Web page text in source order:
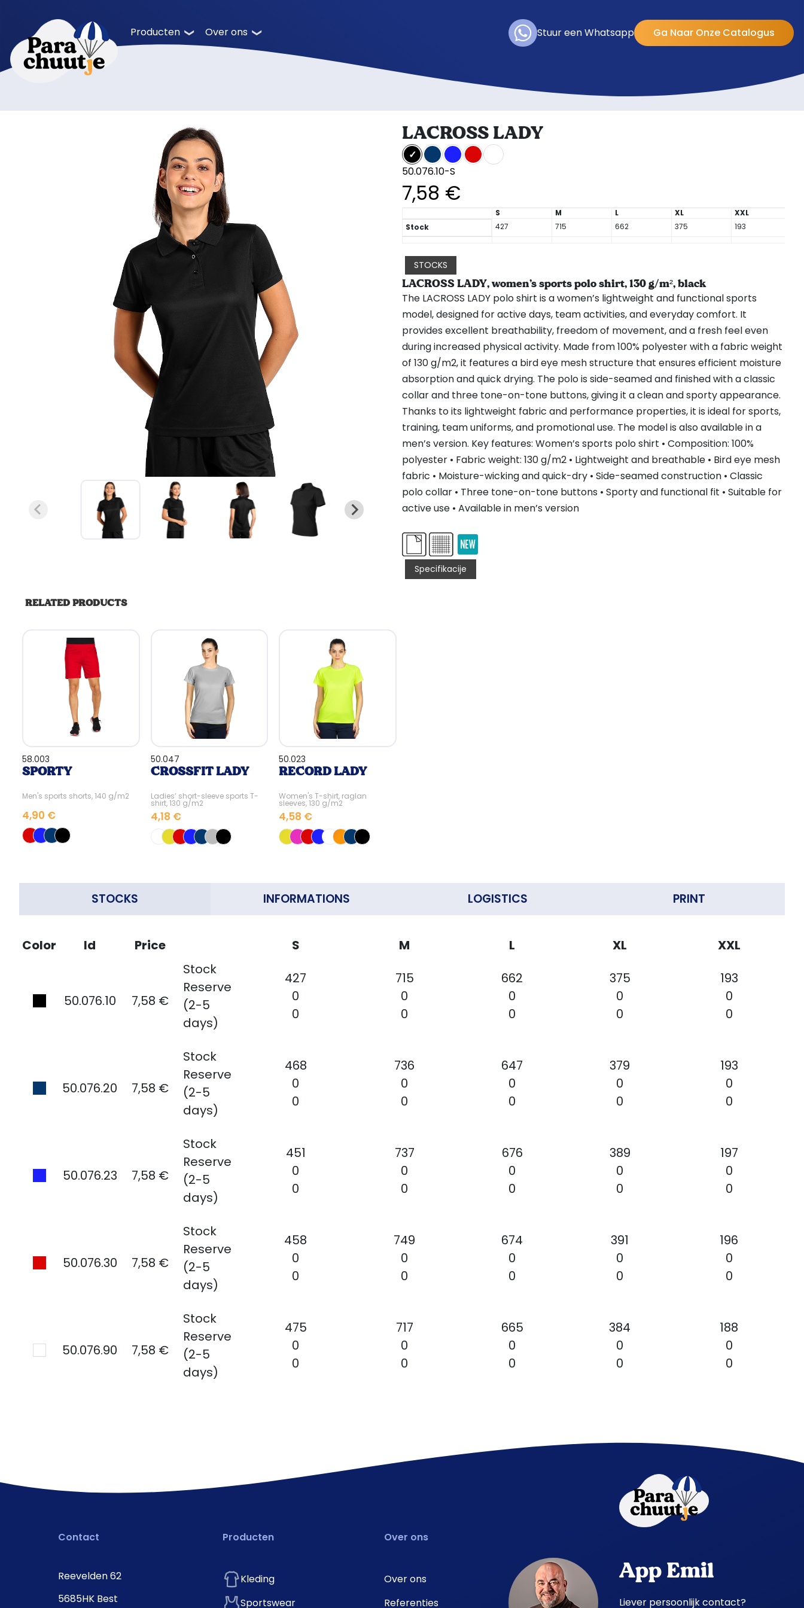
Producten Over ons Stuur een Whatsapp Ga Naar Onze Catalogus
LACROSS LADY
50.076.10-S
7,58 €
S M L XL
XXL
Stock
427 715 662 375 193
STOCKS
LACROSS LADY, women’s sports polo shirt, 130 g/m², black
The LACROSS LADY polo shirt is a women’s lightweight and functional sports
model, designed for active days, team activities, and everyday comfort. It
provides excellent breathability, freedom of movement, and a fresh feel even
during increased physical activity. Made from 100% polyester with a fabric weight
of 130 g/m2, it features a bird eye mesh structure that ensures efficient moisture
absorption and quick drying. The polo is side-seamed and finished with a classic
collar and three tone-on-tone buttons, giving it a clean and sporty appearance.
Thanks to its lightweight fabric and performance properties, it is ideal for sports,
training, team uniforms, and promotional use. The model is also available in a
men’s version. Key features: Women’s sports polo shirt • Composition: 100%
polyester • Fabric weight: 130 g/m2 • Lightweight and breathable • Bird eye mesh
fabric • Moisture-wicking and quick-dry • Side-seamed construction • Classic
polo collar • Three tone-on-tone buttons • Sporty and functional fit • Suitable for
active use • Available in men’s version
Specifikacije
RELATED PRODUCTS
58.003
SPORTY
Men's sports shorts, 140 g/m2
4,90 €
50.047
CROSSFIT LADY
Ladies’ short-sleeve sports T-
shirt, 130 g/m2
4,18 €
50.023
RECORD LADY
Women's T-shirt, raglan
sleeves, 130 g/m2
4,58 €
STOCKS INFORMATIONS LOGISTICS PRINT
Color Id Price S M L XL XXL
50.076.10 7,58 €
Stock
Reserve
(2-5
days)
427
0
0
715
0
0
662
0
0
375
0
0
193
0
0
50.076.20 7,58 €
Stock
Reserve
(2-5
days)
468
0
0
736
0
0
647
0
0
379
0
0
193
0
0
50.076.23 7,58 €
Stock
Reserve
(2-5
days)
451
0
0
737
0
0
676
0
0
389
0
0
197
0
0
50.076.30 7,58 €
Stock
Reserve
(2-5
days)
458
0
0
749
0
0
674
0
0
391
0
0
196
0
0
50.076.90 7,58 €
Stock
Reserve
(2-5
days)
475
0
0
717
0
0
665
0
0
384
0
0
188
0
0
Contact
Reevelden 62
5685HK Best
Producten
Kleding
Sportswear
Over ons
Over ons
Referenties
App Emil
Liever persoonlijk contact?